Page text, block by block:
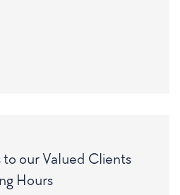
to our Valued Clients
Hours